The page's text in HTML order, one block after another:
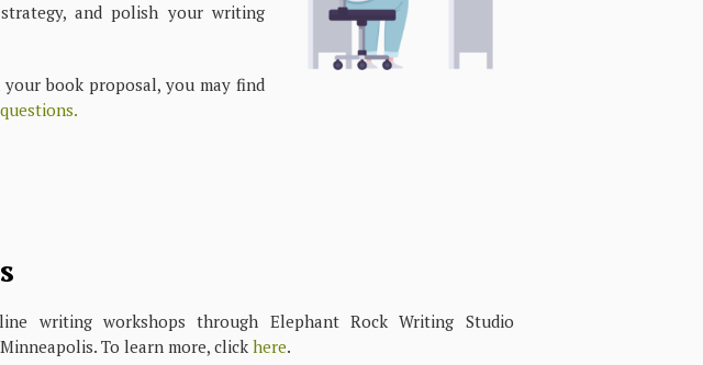
and polish your writing
book proposal, you may find
writing workshops through Elephant Rock Writing Studio
To learn more, clickhere.